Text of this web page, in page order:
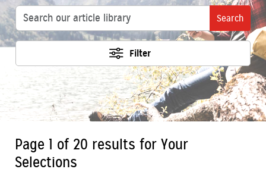
Search
Filter
Page 1 of 20 results for Your
Selections